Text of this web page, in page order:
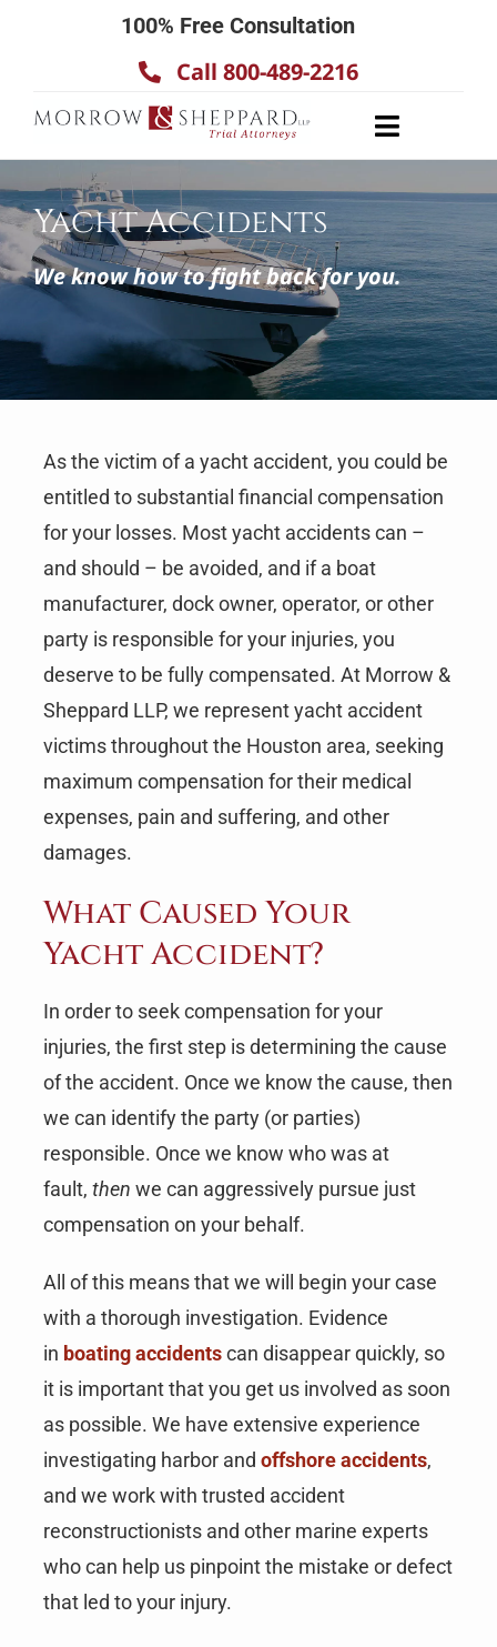
100% Free Consultation
Call 800-489-2216
Toggle
Practice Areas
Results
Testimonials
Contact Us
Yacht Accidents
We know how to fight back for you.
As the victim of a yacht accident, you could be
entitled to substantial financial compensation
for your losses. Most yacht accidents can –
and should – be avoided, and if a boat
manufacturer, dock owner, operator, or other
party is responsible for your injuries, you
deserve to be fully compensated. At Morrow &
Sheppard LLP, we represent yacht accident
victims throughout the Houston area, seeking
maximum compensation for their medical
expenses, pain and suffering, and other
damages.
What Caused Your
Yacht Accident?
In order to seek compensation for your
injuries, the first step is determining the cause
of the accident. Once we know the cause, then
we can identify the party (or parties)
responsible. Once we know who was at
fault, then we can aggressively pursue just
compensation on your behalf.
All of this means that we will begin your case
with a thorough investigation. Evidence
in boating accidentscan disappear quickly, so
it is important that you get us involved as soon
as possible. We have extensive experience
investigating harbor and offshore accidents,
and we work with trusted accident
reconstructionists and other marine experts
who can help us pinpoint the mistake or defect
that led to your injury.